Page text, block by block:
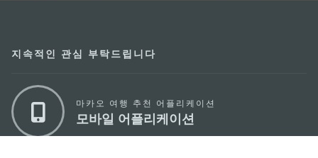
지속적인 관심 부탁드립니다
마카오 여행 추천 어플리케이션
모바일 어플리케이션